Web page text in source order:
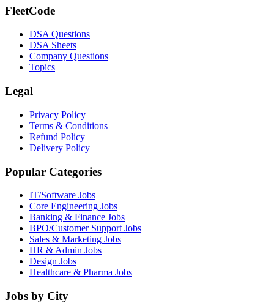
FleetCode
DSA Questions
DSA Sheets
Company Questions
Topics
Legal
Privacy Policy
Terms & Conditions
Refund Policy
Delivery Policy
Popular Categories
IT/Software Jobs
Core Engineering Jobs
Banking & Finance Jobs
BPO/Customer Support Jobs
Sales & Marketing Jobs
HR & Admin Jobs
Design Jobs
Healthcare & Pharma Jobs
Jobs by City